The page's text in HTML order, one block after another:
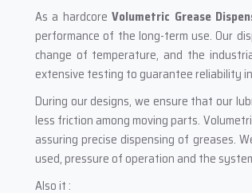
As a hardcoreVolumetric Grease
performance of the long-term use. Our
change of temperature, and the
extensive testing to guarantee reliability
During our designs, we ensure that our
less friction among moving parts.
assuring precise dispensing of greases.
used, pressure of operation and the
Also it :